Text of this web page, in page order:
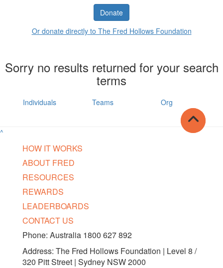
Donate
Or donate directly to The Fred Hollows Foundation
Sorry no results returned for your search
terms
Individuals Teams Org
^
HOW IT WORKS
ABOUT FRED
RESOURCES
REWARDS
LEADERBOARDS
CONTACT US
Phone: Australia 1800 627 892
Address: The Fred Hollows Foundation | Level 8 /
320 Pitt Street | Sydney NSW 2000